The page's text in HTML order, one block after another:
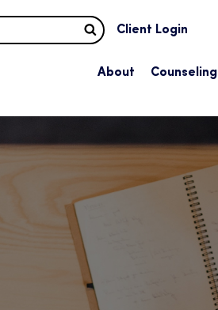
Search
Client Login
About Counseling